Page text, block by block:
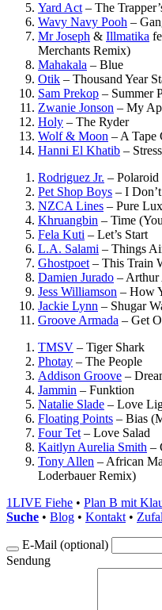
Yard Act – The
Wavy Navy Pooh –
Mr Joseph & Illmatika
Merchants Remix)
Mahakala – Blue
Otik – Thousand Year
Sam Prekop – Summer
Zwanie Jonson – My
Holy – The Ryder
Wolf & Moon – A Tape
Hanni El Khatib –
Rodriguez Jr. – Polaroid
Pet Shop Boys – I
NZCA Lines – Pure
Khruangbin – Time
Fela Kuti – Let’s Start
L.A. Salami – Things
Ghostpoet – This Train
Damien Jurado – Arthur
Jess Williamson – How
Jackie Lynn – Shugar
Groove Armada – Get
TMSV – Tiger Shark
Photay – The People
Addison Groove –
Jammin – Funktion
Natalie Slade – Love
Floating Points – Bias
Four Tet – Love Salad
Kaitlyn Aurelia Smith –
Tony Allen – African
Loderbauer Remix)
1LIVE Fiehe • Plan B mit
Suche • Blog • Kontakt •
E-Mail (optional)
Sendung